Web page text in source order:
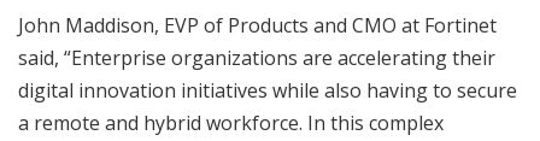
John Maddison, EVP of Products and CMO at Fortinet
said, “Enterprise organizations are accelerating their
digital innovation initiatives while also having to secure
a remote and hybrid workforce. In this complex